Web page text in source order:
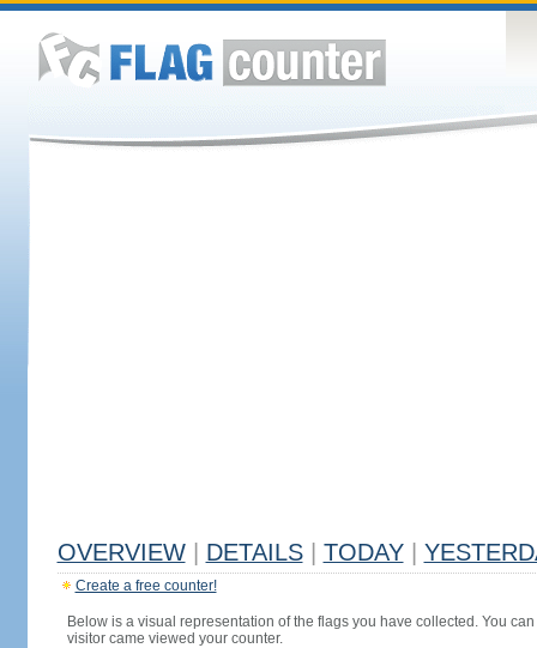
OVERVIEW DETAILS TODAY
Create a free counter!
Below is a visual representation of the flags you have collected. You
visitor came viewed your counter.